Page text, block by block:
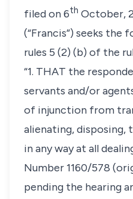
filed on 6th October,
(“Francis”) seeks the
rules 5 (2) (b) of the
“1. THAT the
servants and/or
of injunction from
alienating, disposing,
in any way at all
Number 1160/578
pending the hearing